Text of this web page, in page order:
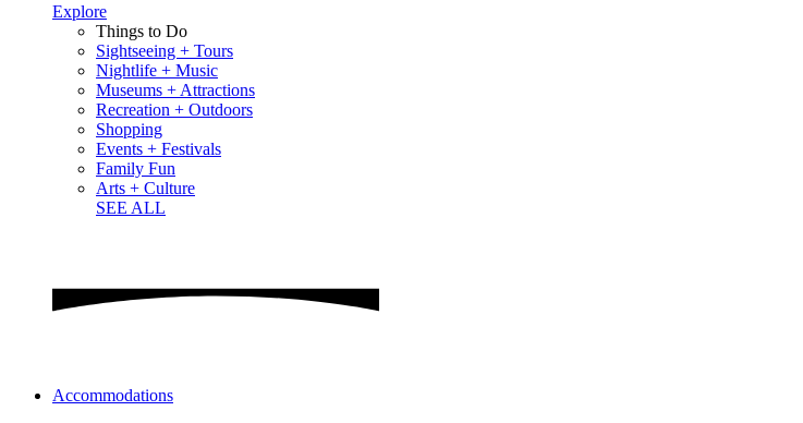
Explore
Things to Do
Sightseeing + Tours
Nightlife + Music
Museums + Attractions
Recreation + Outdoors
Shopping
Events + Festivals
Family Fun
Arts + Culture
SEE ALL
Accommodations